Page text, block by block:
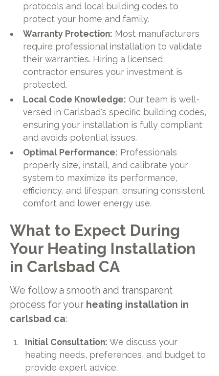
protocols and local building codes to
protect your home and family.
Warranty Protection: Most manufacturers
require professional installation to validate
their warranties. Hiring a licensed
contractor ensures your investment is
protected.
Local Code Knowledge: Our team is well-
versed in Carlsbad's specific building codes,
ensuring your installation is fully compliant
and avoids potential issues.
Optimal Performance: Professionals
properly size, install, and calibrate your
system to maximize its performance,
efficiency, and lifespan, ensuring consistent
comfort and lower energy use.
What to Expect During
Your Heating Installation
in Carlsbad CA
We follow a smooth and transparent
process for your heating installation in
carlsbad ca:
Initial Consultation: We discuss your
heating needs, preferences, and budget to
provide expert advice.